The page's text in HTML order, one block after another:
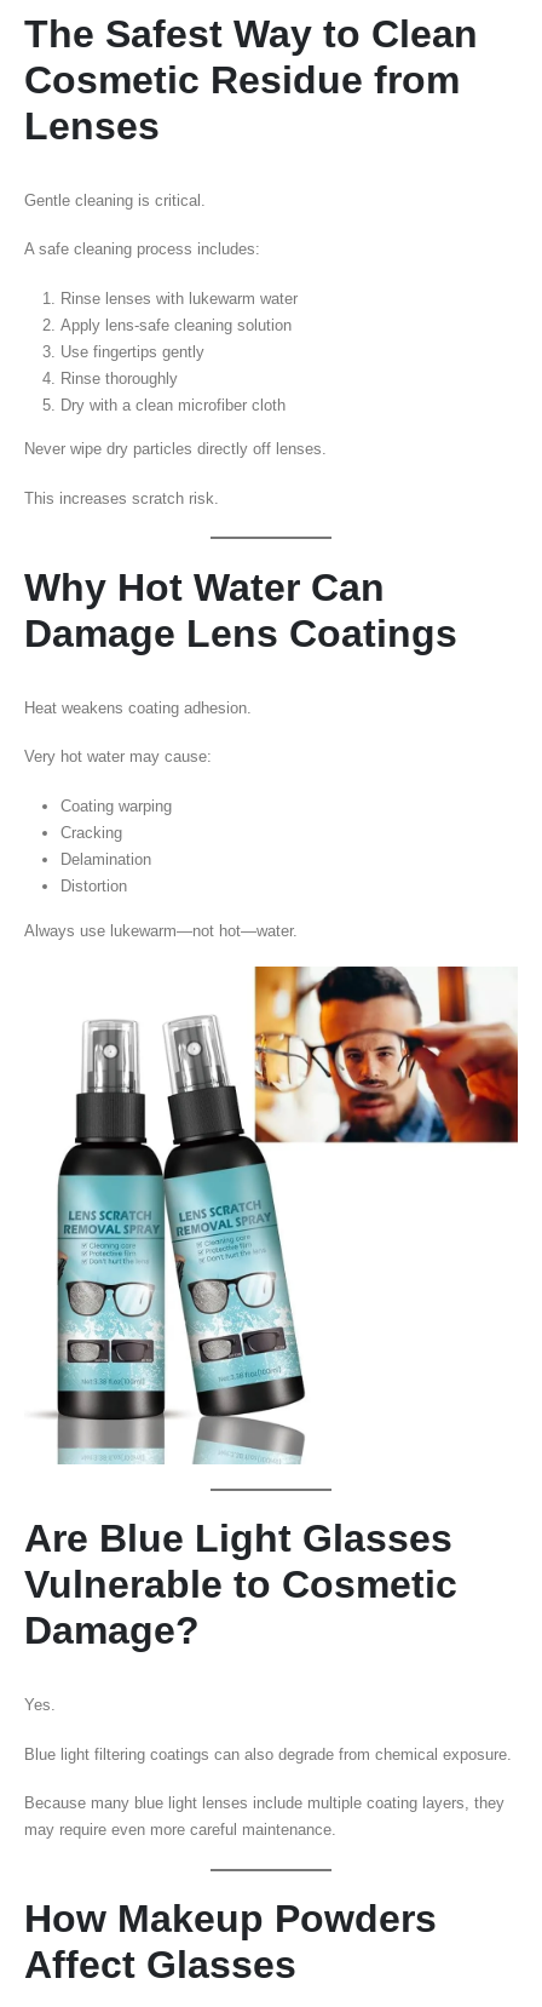
The Safest Way to Clean
Cosmetic Residue from
Lenses
Gentle cleaning is critical.
A safe cleaning process includes:
Rinse lenses with lukewarm water
Apply lens-safe cleaning solution
Use fingertips gently
Rinse thoroughly
Dry with a clean microfiber cloth
Never wipe dry particles directly off lenses.
This increases scratch risk.
Why Hot Water Can
Damage Lens Coatings
Heat weakens coating adhesion.
Very hot water may cause:
Coating warping
Cracking
Delamination
Distortion
Always use lukewarm—not hot—water.
Are Blue Light Glasses
Vulnerable to Cosmetic
Damage?
Yes.
Blue light filtering coatings can also degrade from chemical exposure.
Because many blue light lenses include multiple coating layers, they
may require even more careful maintenance.
How Makeup Powders
Affect Glasses